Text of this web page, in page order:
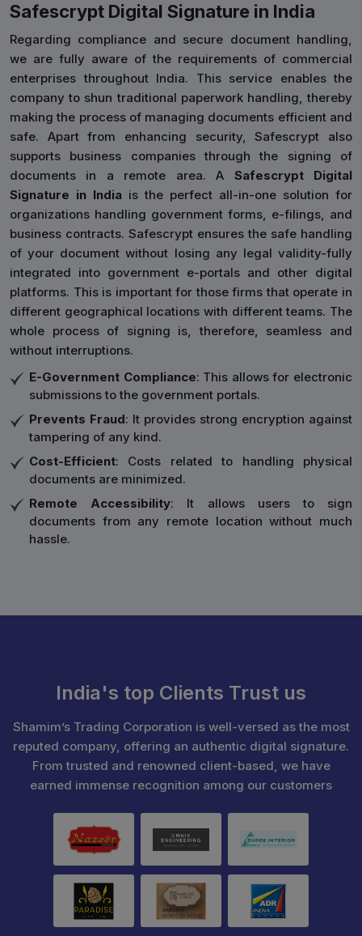
Safescrypt Digital Signature in India
Regarding compliance and secure document handling,
we are fully aware of the requirements of commercial
enterprises throughout India. This service enables the
company to shun traditional paperwork handling, thereby
making the process of managing documents efficient and
safe. Apart from enhancing security, Safescrypt also
supports business companies through the signing of
documents in a remote area. A Safescrypt Digital
Signature in India is the perfect all-in-one solution for
organizations handling government forms, e-filings, and
business contracts. Safescrypt ensures the safe handling
of your document without losing any legal validity-fully
integrated into government e-portals and other digital
platforms. This is important for those firms that operate in
different geographical locations with different teams. The
whole process of signing is, therefore, seamless and
without interruptions.
E-Government Compliance: This allows for electronic
submissions to the government portals.
Prevents Fraud: It provides strong encryption against
tampering of any kind.
Cost-Efficient: Costs related to handling physical
documents are minimized.
Remote Accessibility: It allows users to sign
documents from any remote location without much
hassle.
India's top Clients Trust us
Shamim’s Trading Corporation is well-versed as the most
reputed company, offering an authentic digital signature.
From trusted and renowned client-based, we have
earned immense recognition among our customers